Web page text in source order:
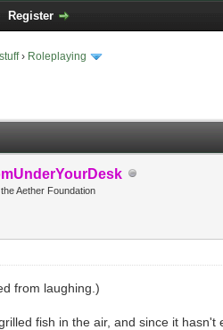
Register
› Roleplaying
Aether Foundation
from laughing.)
fish in the air, and since it